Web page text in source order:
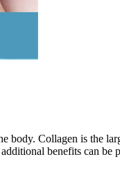
body. Collagen is the
benefits can be